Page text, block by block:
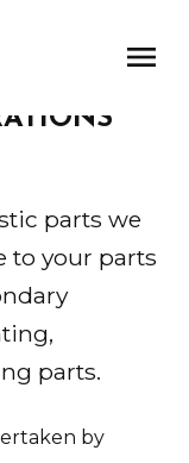
menu
parts we
to your parts
parts.
by